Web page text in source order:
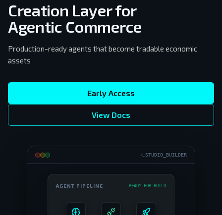
Creation Layer for
Agentic Commerce
Production-ready agents that become tradable economic
assets
Early Access
View Docs
STUDIO_BUILDER
AGENT PIPELINE READY_FOR_BUILD